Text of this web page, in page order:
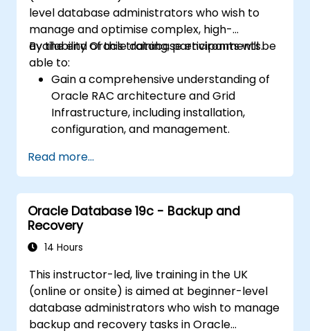
Apply best practices for disaster
recovery planning, ensuring data
consistency, and automating Data Guard
operations.
level database administrators who wish to
manage and optimise complex, high-
availability Oracle database environments.
By the end of this training, participants will be
able to:
Gain a comprehensive understanding of
Oracle RAC architecture and Grid
Infrastructure, including installation,
configuration, and management.
Automatic Storage Management (ASM),
including disk group management,
instance tuning, and backup/recovery.
Learn advanced RAC performance tuning
techniques, disaster recovery
configurations, and best practices for
Acquire troubleshooting and diagnostic
skills for resolving issues in RAC and Grid
Infrastructure environments.
Read more...
Oracle Database 19c - Backup and
Recovery
14 Hours
This instructor-led, live training in the UK
(online or onsite) is aimed at beginner-level
database administrators who wish to manage
backup and recovery tasks in Oracle